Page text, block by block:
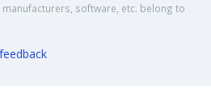
software, etc. belong to